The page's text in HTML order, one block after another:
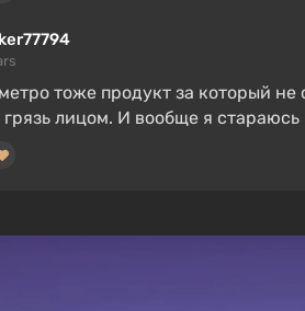
тоже продукт за который
грязь лицом. И вообще я